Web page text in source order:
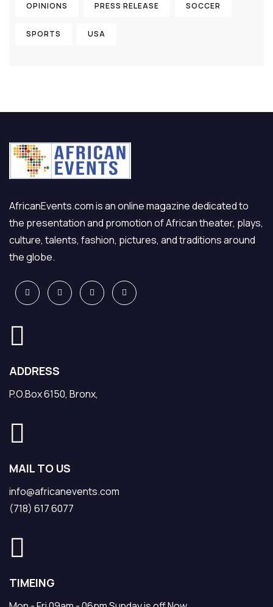
OPINIONS PRESS RELEASE SOCCER
SPORTS USA
AfricanEvents.com is an online magazine dedicated to
the presentation and promotion of African theater, plays,
culture, talents, fashion, pictures, and traditions around
the globe.
ADDRESS
P.O.Box 6150, Bronx,
MAIL TO US
info@africanevents.com
(718) 617 6077
TIMEING